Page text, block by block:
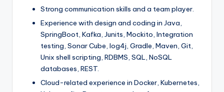
Strong communication skills and a team player.
Experience with design and coding in Java,
SpringBoot, Kafka, Junits, Mockito, Integration
testing, Sonar Cube, log4j, Gradle, Maven, Git,
Unix shell scripting, RDBMS, SQL, NoSQL
databases, REST.
Cloud-related experience in Docker, Kubernetes,